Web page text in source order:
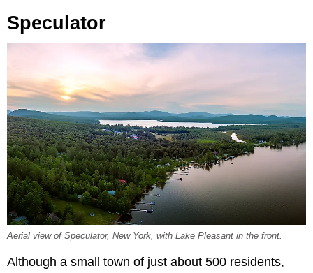
Speculator
Aerial view of Speculator, New York, with Lake Pleasant in the front.
Although a small town of just about 500 residents,